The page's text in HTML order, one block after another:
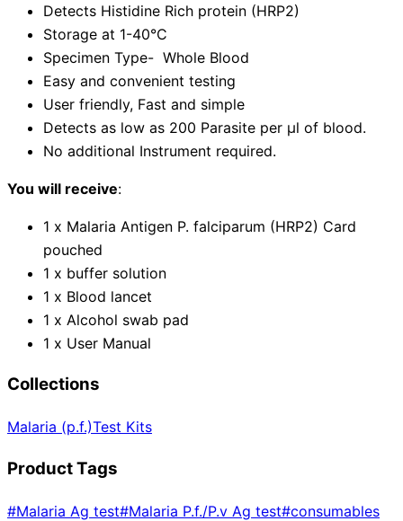
Detects Histidine Rich protein (HRP2)
Storage at 1-40°C
Specimen Type- Whole Blood
Easy and convenient testing
User friendly, Fast and simple
Detects as low as 200 Parasite per µl of blood.
No additional Instrument required.
You will receive:
1 x Malaria Antigen P. falciparum (HRP2) Card
pouched
1 x buffer solution
1 x Blood lancet
1 x Alcohol swab pad
1 x User Manual
Collections
Malaria (p.f.)Test Kits
Product Tags
#Malaria Ag test#Malaria P.f./P.v Ag test#consumables